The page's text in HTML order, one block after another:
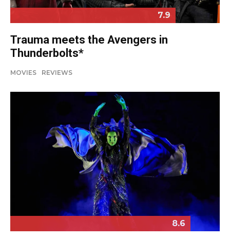
7.9
Trauma meets the Avengers in
Thunderbolts*
MOVIES REVIEWS
8.6